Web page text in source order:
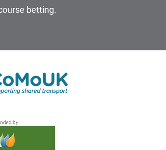
betting.